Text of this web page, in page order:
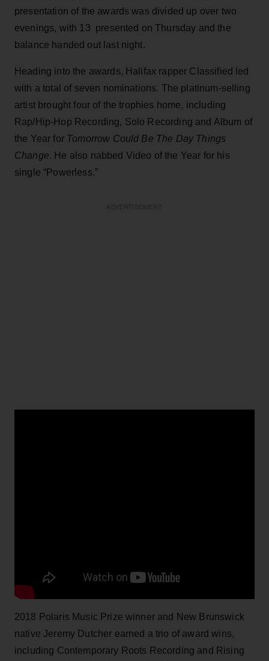
presentation of the awards was divided up over two
evenings, with 13 presented on Thursday and the
balance handed out last night.
Heading into the awards, Halifax rapper Classified led
with a total of seven nominations. The platinum-selling
artist brought four of the trophies home, including
Rap/Hip-Hop Recording, Solo Recording and Album of
the Year for Tomorrow Could Be The Day Things
Change. He also nabbed Video of the Year for his
single “Powerless.”
2018 Polaris Music Prize winner and New Brunswick
native Jeremy Dutcher earned a trio of award wins,
including Contemporary Roots Recording and Rising